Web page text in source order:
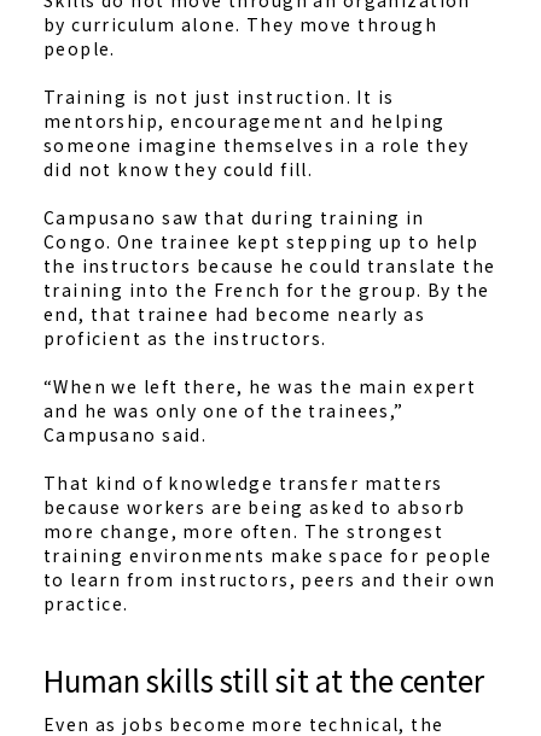
by curriculum alone. They move through
people.
Training is not just instruction. It is
mentorship, encouragement and helping
someone imagine themselves in a role they
did not know they could fill.
Campusano saw that during training in
Congo. One trainee kept stepping up to help
the instructors because he could translate the
training into the French for the group. By the
end, that trainee had become nearly as
proficient as the instructors.
“When we left there, he was the main expert
and he was only one of the trainees,”
Campusano said.
That kind of knowledge transfer matters
because workers are being asked to absorb
more change, more often. The strongest
training environments make space for people
to learn from instructors, peers and their own
practice.
Human skills still sit at the center
Even as jobs become more technical, the